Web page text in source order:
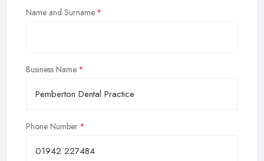
Name and Surname
Business Name
Phone Number